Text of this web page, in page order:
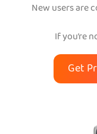
New users are
If you’re
Get